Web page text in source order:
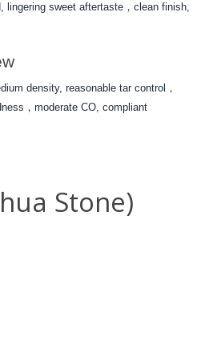
lingering sweet aftertaste，clean finish,
density, reasonable tar control，
，moderate CO, compliant
Stone)